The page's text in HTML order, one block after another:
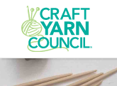
Skip